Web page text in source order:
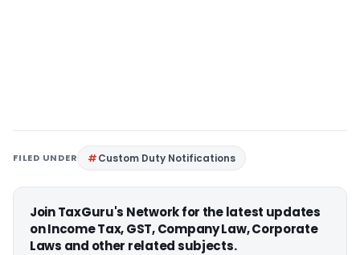
FILED UNDER Custom Duty Notifications
Join TaxGuru's Network for the latest updates
on Income Tax, GST, Company Law, Corporate
Laws and other related subjects.